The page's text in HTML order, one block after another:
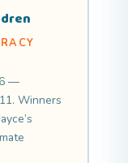
—
Winners